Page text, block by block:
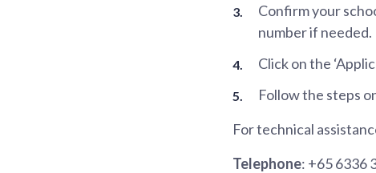
Confirm your
number if needed.
Click on the
Follow the steps
For technical
Telephone: +65 6336